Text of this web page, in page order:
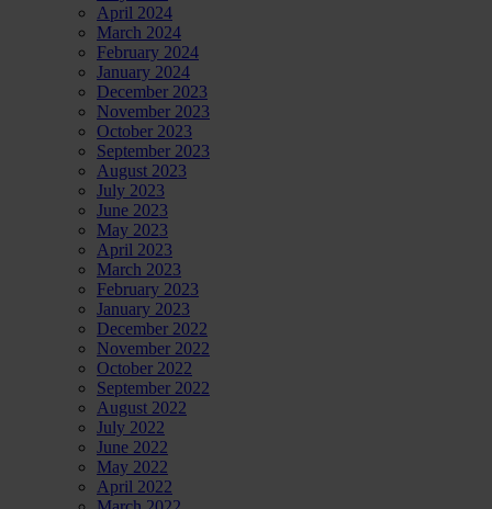
April 2024
March 2024
February 2024
January 2024
December 2023
November 2023
October 2023
September 2023
August 2023
July 2023
June 2023
May 2023
April 2023
March 2023
February 2023
January 2023
December 2022
November 2022
October 2022
September 2022
August 2022
July 2022
June 2022
May 2022
April 2022